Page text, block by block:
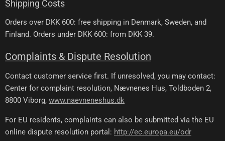
Shipping Costs
Orders over DKK 600: free shipping in Denmark, Sweden, and
Finland. Orders under DKK 600: from DKK 39.
Complaints & Dispute Resolution
Contact customer service first. If unresolved, you may contact:
Center for complaint resolution, Nævnenes Hus, Toldboden 2,
8800 Viborg, www.naevneneshus.dk
For EU residents, complaints can also be submitted via the EU
online dispute resolution portal: http://ec.europa.eu/odr